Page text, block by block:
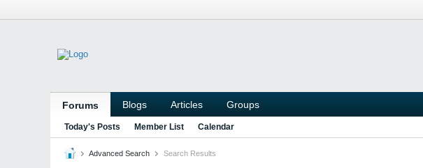
Forums Blogs Articles Groups
Today's Posts Member List Calendar
Advanced Search Search Results